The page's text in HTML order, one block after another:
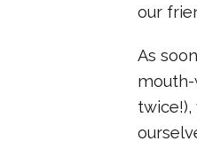
our
As